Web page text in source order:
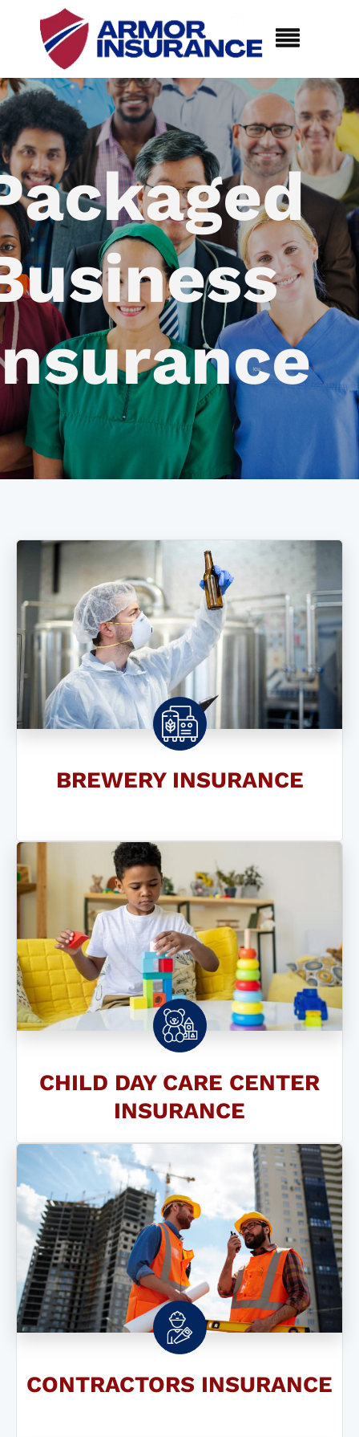
BREWERY INSURANCE
CHILD DAY CARE CENTER
INSURANCE
CONTRACTORS INSURANCE